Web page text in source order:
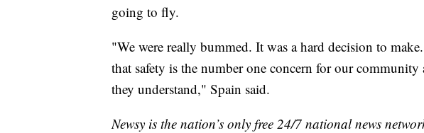
going to fly.
"We were really bummed. It was a hard decision to
that safety is the number one concern for our
they understand," Spain said.
Newsy is the nation’s only free 24/7 national news